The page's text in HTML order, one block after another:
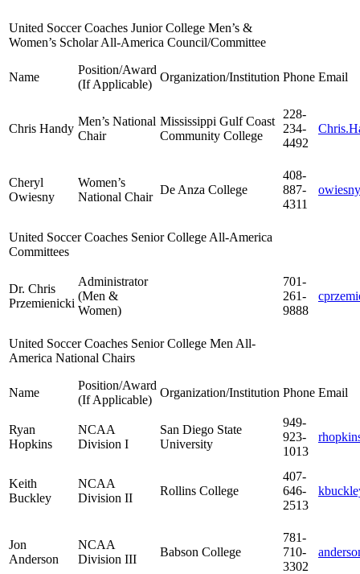
United Soccer Coaches Junior College Men’s &
Women’s Scholar All-America Council/Committee
Name
Position/Award
(If Applicable)
Organization/Institution Phone Email
Chris Handy
Men’s National
Chair
Mississippi Gulf Coast
Community College
228-
234-
4492
Cheryl
Owiesny
Women’s
National Chair
De Anza College
408-
887-
4311
United Soccer Coaches Senior College All-America
Committees
Dr. Chris
Przemienicki
Administrator
(Men &
Women)
701-
261-
9888
United Soccer Coaches Senior College Men All-
America National Chairs
Name
Position/Award
(If Applicable)
Organization/Institution Phone Email
Ryan
Hopkins
NCAA
Division I
San Diego State
University
949-
923-
1013
Keith
Buckley
NCAA
Division II
Rollins College
407-
646-
2513
Jon
Anderson
NCAA
Division III
Babson College
781-
710-
3302